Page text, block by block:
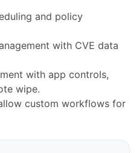
and policy
with CVE data
with app controls,
wipe.
custom workflows for